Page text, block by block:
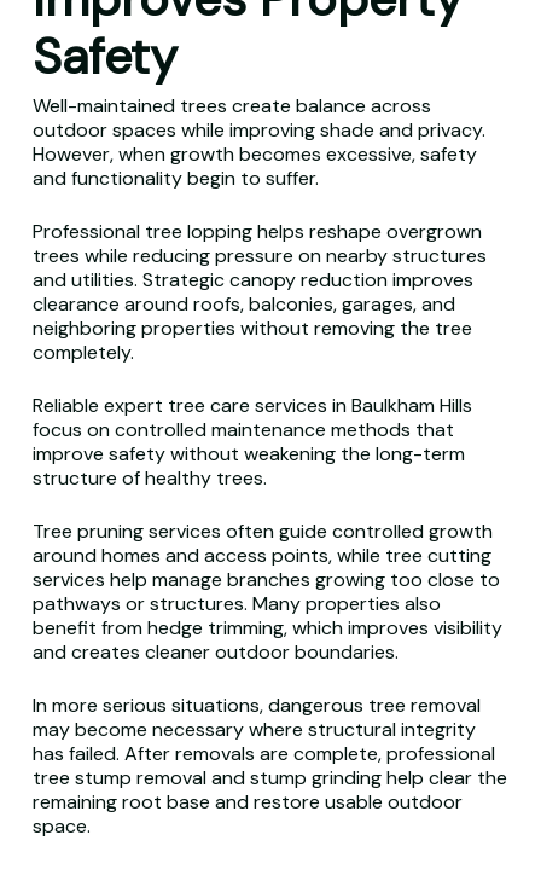
Safety
Well-maintained trees create balance across
outdoor spaces while improving shade and privacy.
However, when growth becomes excessive, safety
and functionality begin to suffer.
Professional tree lopping helps reshape overgrown
trees while reducing pressure on nearby structures
and utilities. Strategic canopy reduction improves
clearance around roofs, balconies, garages, and
neighboring properties without removing the tree
completely.
Reliable expert tree care services in Baulkham Hills
focus on controlled maintenance methods that
improve safety without weakening the long-term
structure of healthy trees.
Tree pruning services often guide controlled growth
around homes and access points, while tree cutting
services help manage branches growing too close to
pathways or structures. Many properties also
benefit from hedge trimming, which improves visibility
and creates cleaner outdoor boundaries.
In more serious situations, dangerous tree removal
may become necessary where structural integrity
has failed. After removals are complete, professional
tree stump removal and stump grinding help clear the
remaining root base and restore usable outdoor
space.